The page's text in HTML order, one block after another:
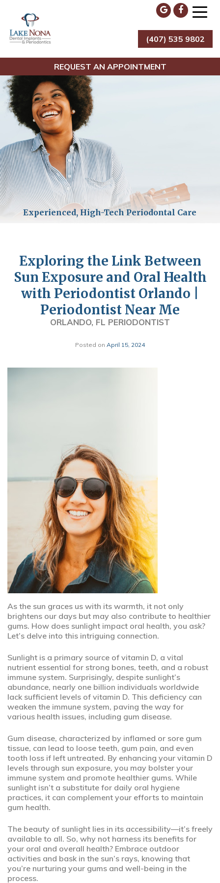
content
Lake Nona Dental Implants & Periodontics
(407) 535 9802
REQUEST AN APPOINTMENT
Exploring the Link Between
Sun Exposure and Oral Health
with Periodontist Orlando |
Periodontist Near Me
ORLANDO, FL PERIODONTIST
Posted on April 15, 2024
As the sun graces us with its warmth, it not only
brightens our days but may also contribute to healthier
gums. How does sunlight impact oral health, you ask?
Let’s delve into this intriguing connection.
Sunlight is a primary source of vitamin D, a vital
nutrient essential for strong bones, teeth, and a robust
immune system. Surprisingly, despite sunlight’s
abundance, nearly one billion individuals worldwide
lack sufficient levels of vitamin D. This deficiency can
weaken the immune system, paving the way for
various health issues, including gum disease.
Gum disease, characterized by inflamed or sore gum
tissue, can lead to loose teeth, gum pain, and even
tooth loss if left untreated. By enhancing your vitamin D
levels through sun exposure, you may bolster your
immune system and promote healthier gums. While
sunlight isn’t a substitute for daily oral hygiene
practices, it can complement your efforts to maintain
gum health.
The beauty of sunlight lies in its accessibility—it’s freely
available to all. So, why not harness its benefits for
your oral and overall health? Embrace outdoor
activities and bask in the sun’s rays, knowing that
you’re nurturing your gums and well-being in the
process.